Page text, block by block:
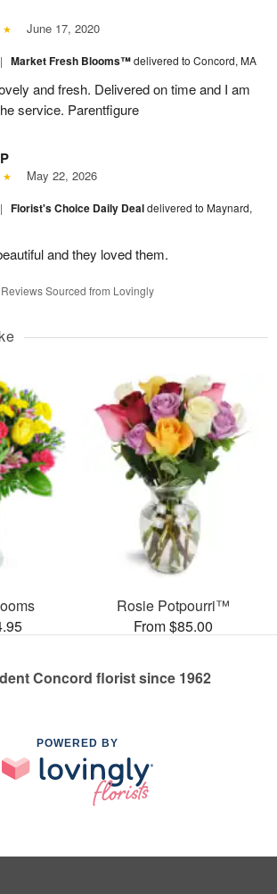
June 17, 2020
| Market Fresh Blooms™delivered to Concord, MA
and fresh. Delivered on time and I am
service. Parentfigure
May 22, 2026
| Florist's Choice Daily Dealdelivered to Maynard,
and they loved them.
Reviews Sourced from Lovingly
Rosie Potpourri™
From $85.00
Concord florist since 1962
POWERED BY